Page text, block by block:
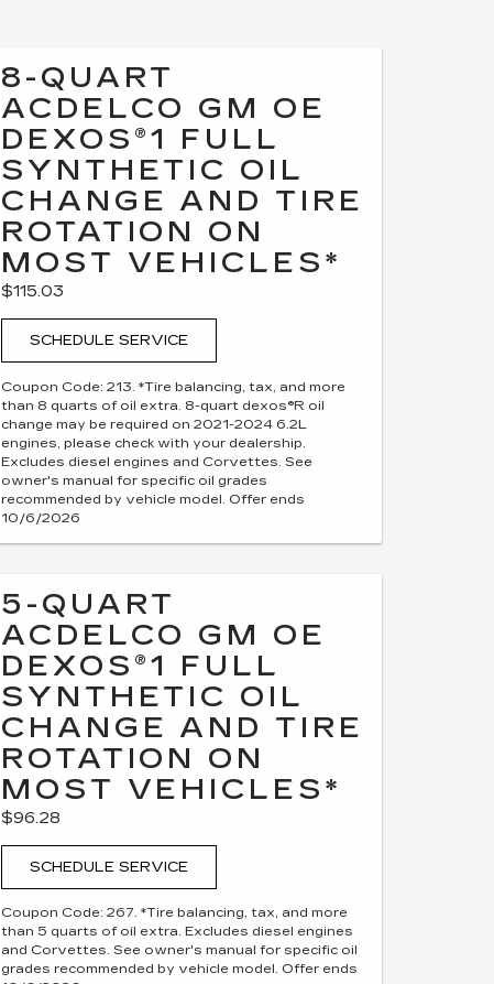
8-QUART
ACDELCO GM OE
DEXOS®1 FULL
SYNTHETIC OIL
CHANGE AND TIRE
ROTATION ON
MOST VEHICLES*
$115.03
SCHEDULE SERVICE
Coupon Code: 213. *Tire balancing, tax, and more
than 8 quarts of oil extra. 8-quart dexos®R oil
change may be required on 2021-2024 6.2L
engines, please check with your dealership.
Excludes diesel engines and Corvettes. See
owner's manual for specific oil grades
recommended by vehicle model. Offer ends
10/6/2026
5-QUART
ACDELCO GM OE
DEXOS®1 FULL
SYNTHETIC OIL
CHANGE AND TIRE
ROTATION ON
MOST VEHICLES*
$96.28
SCHEDULE SERVICE
Coupon Code: 267. *Tire balancing, tax, and more
than 5 quarts of oil extra. Excludes diesel engines
and Corvettes. See owner's manual for specific oil
grades recommended by vehicle model. Offer ends